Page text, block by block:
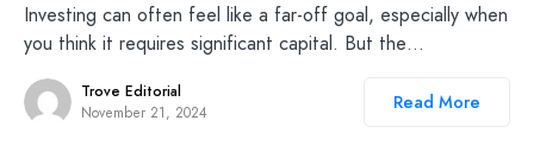
Investing can often feel like a far-off goal, especially when
you think it requires significant capital. But the…
Trove Editorial
November 21, 2024
Read More